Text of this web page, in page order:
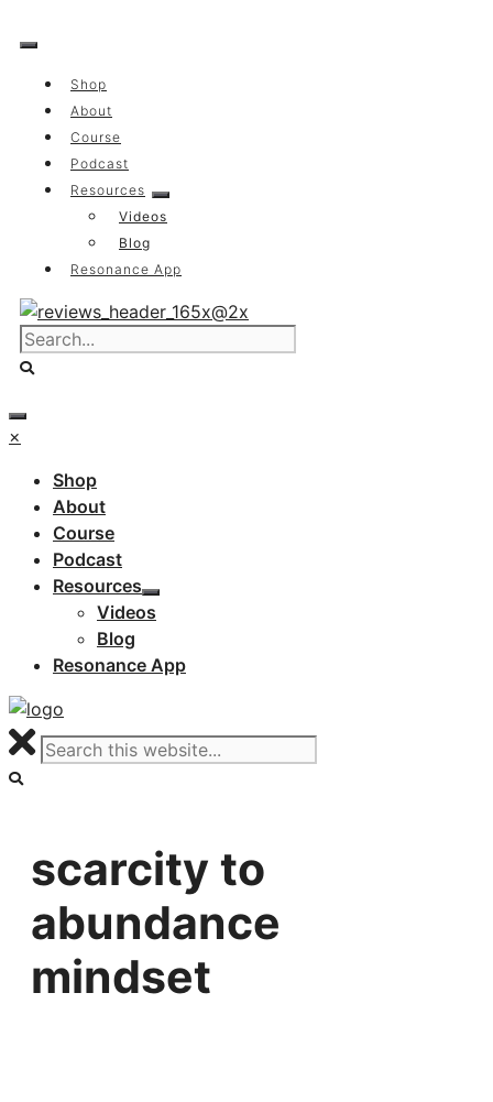
to
Shop
About
Course
Podcast
Resources
Videos
Blog
Resonance App
×
Shop
About
Course
Podcast
Resources
Videos
Blog
Resonance App
scarcity to
abundance
mindset